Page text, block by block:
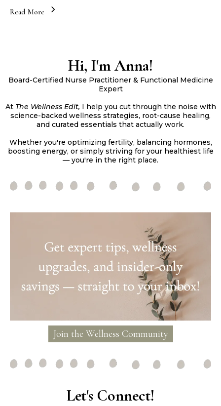
Read More
Hi, I'm Anna!
Board-Certified Nurse Practitioner & Functional Medicine
Expert
At The Wellness Edit, I help you cut through the noise with
science-backed wellness strategies, root-cause healing,
and curated essentials that actually work.
Whether you're optimizing fertility, balancing hormones,
boosting energy, or simply striving for your healthiest life
— you're in the right place.
Join the Wellness Community
Let's Connect!